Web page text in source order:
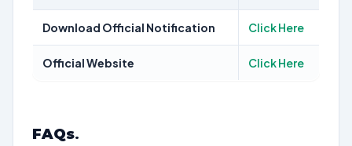
Download Official Notification Click Here
Official Website Click Here
FAQs.